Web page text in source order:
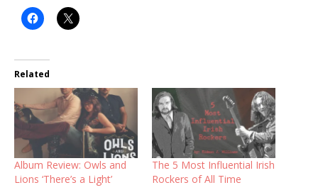
Related
Album Review: Owls and
Lions ‘There’s a Light’
The 5 Most Influential Irish
Rockers of All Time